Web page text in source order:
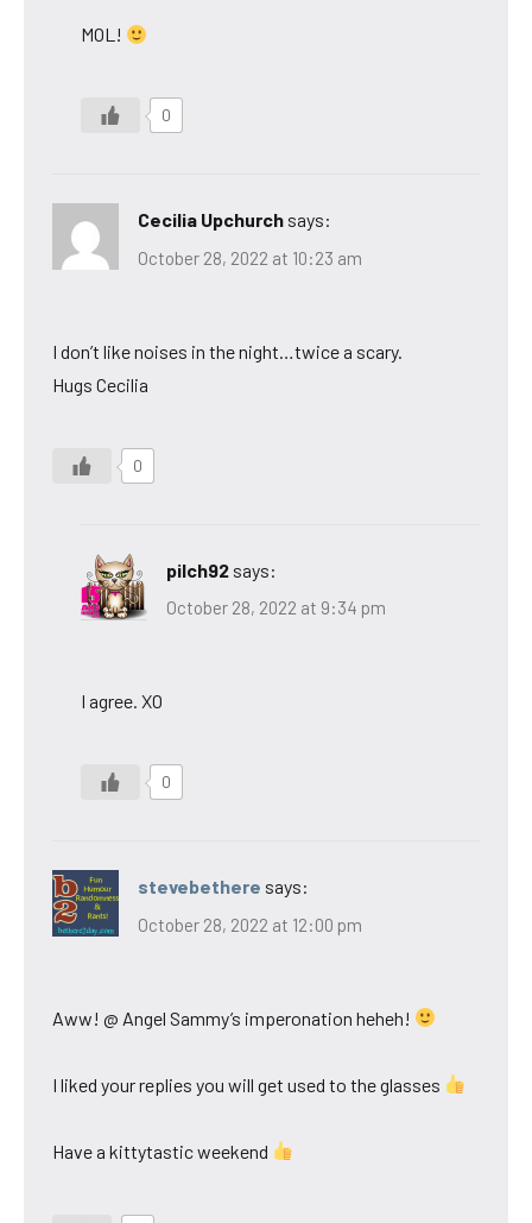
MOL!
0
Cecilia Upchurch says:
October 28, 2022 at 10:23 am
I don’t like noises in the night…twice a scary.
Hugs Cecilia
0
pilch92 says:
October 28, 2022 at 9:34 pm
I agree. XO
0
stevebethere says:
October 28, 2022 at 12:00 pm
Aww! @ Angel Sammy’s imperonation heheh!
I liked your replies you will get used to the glasses
Have a kittytastic weekend